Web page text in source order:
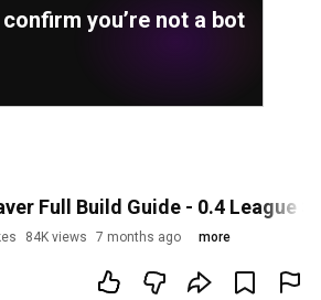
you’re not a bot
Full Build Guide - 0.4 League
84K views 7 months ago more